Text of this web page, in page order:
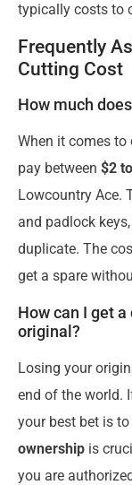
typically costs to
Frequently
Cutting Cost
How much
When it comes to
pay between $2
Lowcountry Ace.
and padlock
duplicate. The
get a spare
How can I get
original?
Losing your
end of the world.
your best bet is
ownership is
you are